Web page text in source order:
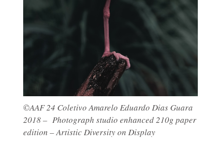
©AAF 24 Coletivo Amarelo Eduardo Dias Guara
2018 – Photograph studio enhanced 210g paper
edition – Artistic Diversity on Display